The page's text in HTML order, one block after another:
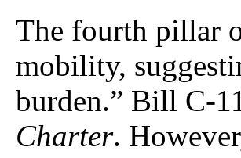
The fourth pillar
mobility,
burden.” Bill C-
Charter.